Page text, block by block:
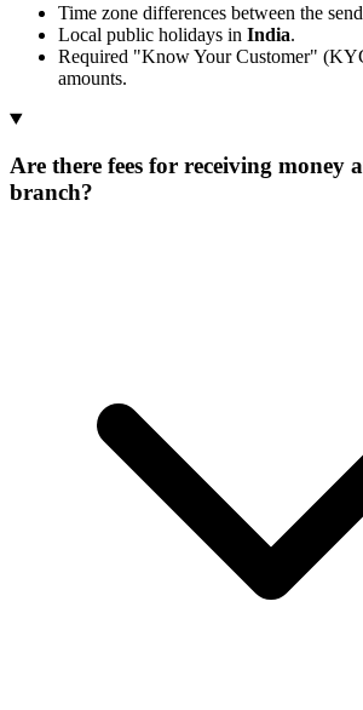
Time zone differences between the
Local public holidays in India.
Required "Know Your Customer"
amounts.
Are there fees for receiving money
branch?